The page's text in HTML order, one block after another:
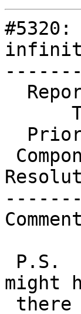
#5320:
might